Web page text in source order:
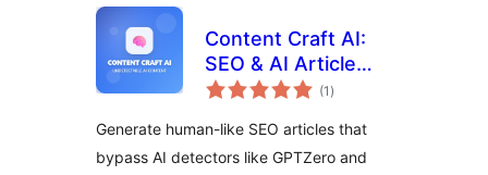
Content Craft AI:
SEO & AI Article
Generator
(1 ការ
វាយ
សរុប
)
Generate human-like SEO articles that
bypass AI detectors like GPTZero and